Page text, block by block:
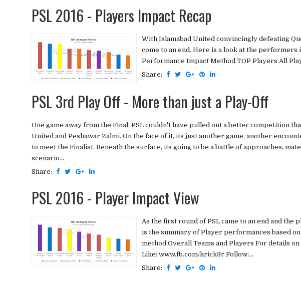
PSL 2016 - Players Impact Recap
With Islamabad United convincingly defeating
come to an end. Here is a look at the performers
Performance Impact Method TOP Players All
Share:
PSL 3rd Play Off - More than just a Play-Off
One game away from the Final, PSL couldn't have pulled out a better competition
United and Peshawar Zalmi. On the face of it, its just another game, another
to meet the Finalist. Beneath the surface, its going to be a battle of approaches,
scenario...
Share:
PSL 2016 - Player Impact View
As the first round of PSL came to an end and the
is the summary of Player performances based
method Overall Teams and Players For details
Like: www.fb.com/krick3r Follow:...
Share: